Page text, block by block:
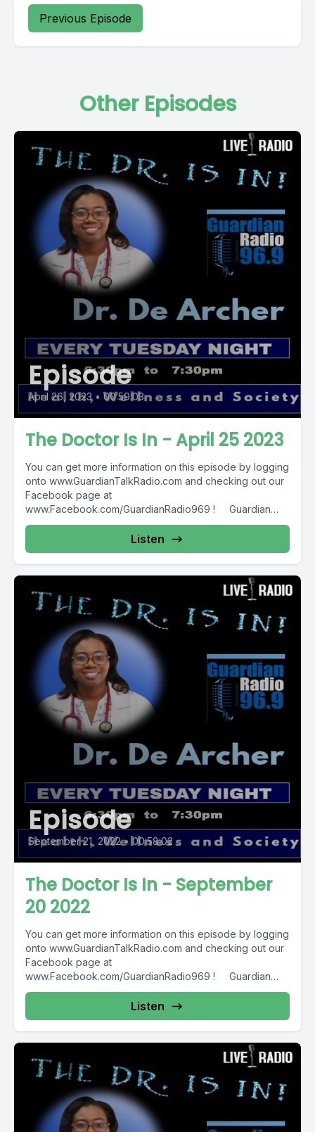
Previous Episode
Other Episodes
Episode
April 26, 2023 • 00:59:03
The Doctor Is In - April 25 2023
You can get more information on this episode by logging
onto www.GuardianTalkRadio.com and checking out our
Facebook page at
www.Facebook.com/GuardianRadio969 ! Guardian
Radio providing...
Listen
Episode
September 21, 2022 • 00:58:02
The Doctor Is In - September
20 2022
You can get more information on this episode by logging
onto www.GuardianTalkRadio.com and checking out our
Facebook page at
www.Facebook.com/GuardianRadio969 ! Guardian
Radio providing...
Listen